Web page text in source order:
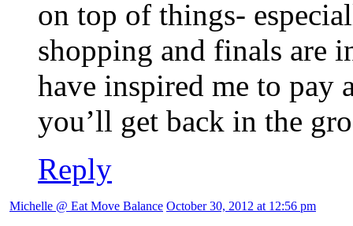
on top of things-
shopping and finals are
have inspired me to pay
you’ll get back in the
Reply
Michelle @ Eat Move Balance October 30, 2012 at 12:56 pm